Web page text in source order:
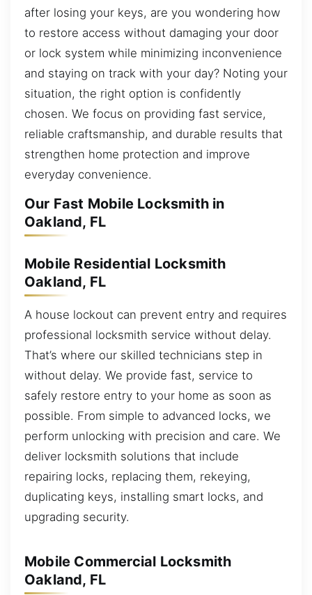
after losing your keys, are you wondering how
to restore access without damaging your door
or lock system while minimizing inconvenience
and staying on track with your day? Noting your
situation, the right option is confidently
chosen. We focus on providing fast service,
reliable craftsmanship, and durable results that
strengthen home protection and improve
everyday convenience.
Our Fast Mobile Locksmith in
Oakland, FL
Mobile Residential Locksmith
Oakland, FL
A house lockout can prevent entry and requires
professional locksmith service without delay.
That’s where our skilled technicians step in
without delay. We provide fast, service to
safely restore entry to your home as soon as
possible. From simple to advanced locks, we
perform unlocking with precision and care. We
deliver locksmith solutions that include
repairing locks, replacing them, rekeying,
duplicating keys, installing smart locks, and
upgrading security.
Mobile Commercial Locksmith
Oakland, FL